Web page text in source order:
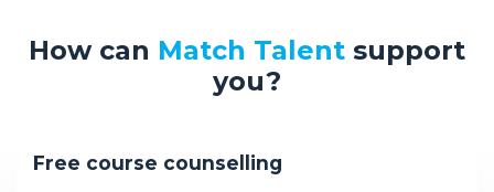
How can Match Talent support
you?
Free course counselling